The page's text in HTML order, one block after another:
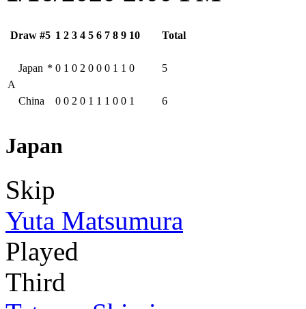
Draw #5 1 2 3 4 5 6 7 8 9 10 Total
A
Japan * 0 1 0 2 0 0 0 1 1 0 5
China 0 0 2 0 1 1 1 0 0 1 6
Japan
Skip
Yuta Matsumura
Played
Third